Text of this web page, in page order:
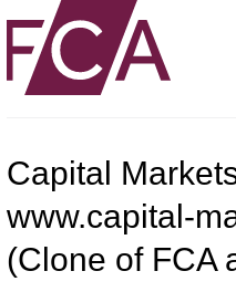
Capital
www.capital-
(Clone of FCA